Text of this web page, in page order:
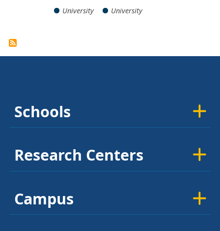
University University
Schools
Research Centers
Campus